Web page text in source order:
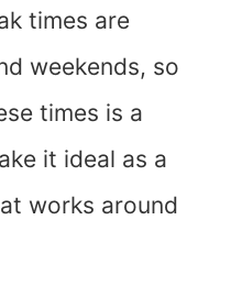
times are
weekends, so
times is a
it ideal as a
works around